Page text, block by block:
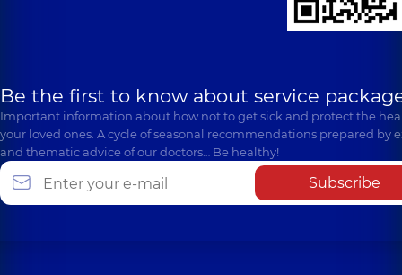
Be the first to know about service
Important information about how not to get sick and protect the
your loved ones. A cycle of seasonal recommendations prepared by
and thematic advice of our doctors… Be healthy!
Subscribe